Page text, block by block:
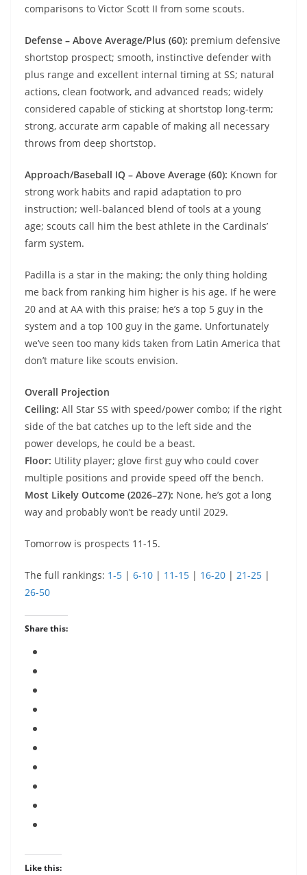
comparisons to Victor Scott II from some scouts.
Defense – Above Average/Plus (60): premium defensive
shortstop prospect; smooth, instinctive defender with
plus range and excellent internal timing at SS; natural
actions, clean footwork, and advanced reads; widely
considered capable of sticking at shortstop long-term;
strong, accurate arm capable of making all necessary
throws from deep shortstop.
Approach/Baseball IQ – Above Average (60): Known for
strong work habits and rapid adaptation to pro
instruction; well‑balanced blend of tools at a young
age; scouts call him the best athlete in the Cardinals’
farm system.
Padilla is a star in the making; the only thing holding
me back from ranking him higher is his age. If he were
20 and at AA with this praise; he’s a top 5 guy in the
system and a top 100 guy in the game. Unfortunately
we’ve seen too many kids taken from Latin America that
don’t mature like scouts envision.
Overall Projection
Ceiling: All Star SS with speed/power combo; if the right
side of the bat catches up to the left side and the
power develops, he could be a beast.
Floor: Utility player; glove first guy who could cover
multiple positions and provide speed off the bench.
Most Likely Outcome (2026–27): None, he’s got a long
way and probably won’t be ready until 2029.
Tomorrow is prospects 11-15.
The full rankings: 1-5 | 6-10 | 11-15 | 16-20 | 21-25 |
26-50
Share this:
Like this: